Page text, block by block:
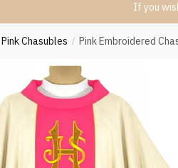
If you
Pink Chasubles / Pink Embroidered